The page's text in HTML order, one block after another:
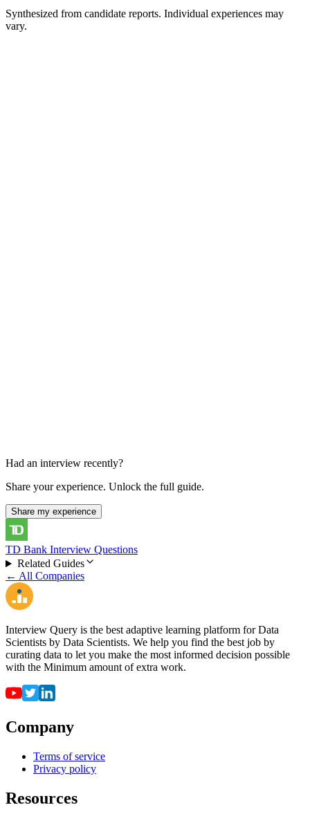
Synthesized from candidate reports. Individual experiences may
vary.
Had an interview recently?
Share your experience. Unlock the full guide.
Share my experience
TD Bank Interview Questions
Related Guides
← All Companies
Interview Query is the best adaptive learning platform for Data
Scientists by Data Scientists. We help you find the best job by
curating data to let you make the most informed decision possible
with the Minimum amount of extra work.
Company
Terms of service
Privacy policy
Resources